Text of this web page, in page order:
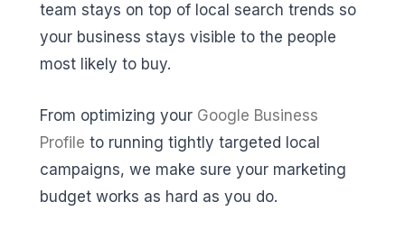
team stays on top of local search trends so
your business stays visible to the people
most likely to buy.
From optimizing your Google Business
Profile to running tightly targeted local
campaigns, we make sure your marketing
budget works as hard as you do.